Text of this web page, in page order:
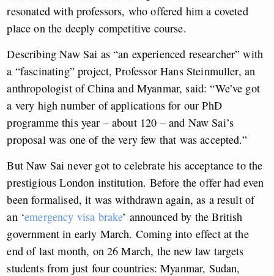
resonated with professors, who offered him a coveted
place on the deeply competitive course.
Describing Naw Sai as “an experienced researcher” with
a “fascinating” project, Professor Hans Steinmuller, an
anthropologist of China and Myanmar, said: “We’ve got
a very high number of applications for our PhD
programme this year – about 120 – and Naw Sai’s
proposal was one of the very few that was accepted.”
But Naw Sai never got to celebrate his acceptance to the
prestigious London institution. Before the offer had even
been formalised, it was withdrawn again, as a result of
an ‘emergency visa brake’ announced by the British
government in early March. Coming into effect at the
end of last month, on 26 March, the new law targets
students from just four countries: Myanmar, Sudan,